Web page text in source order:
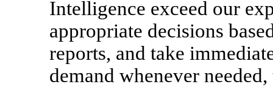
Intelligence exceed our
appropriate decisions
reports, and take
demand whenever